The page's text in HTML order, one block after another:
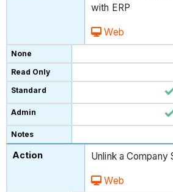
with ERP
Web
Unlink a Company
Web